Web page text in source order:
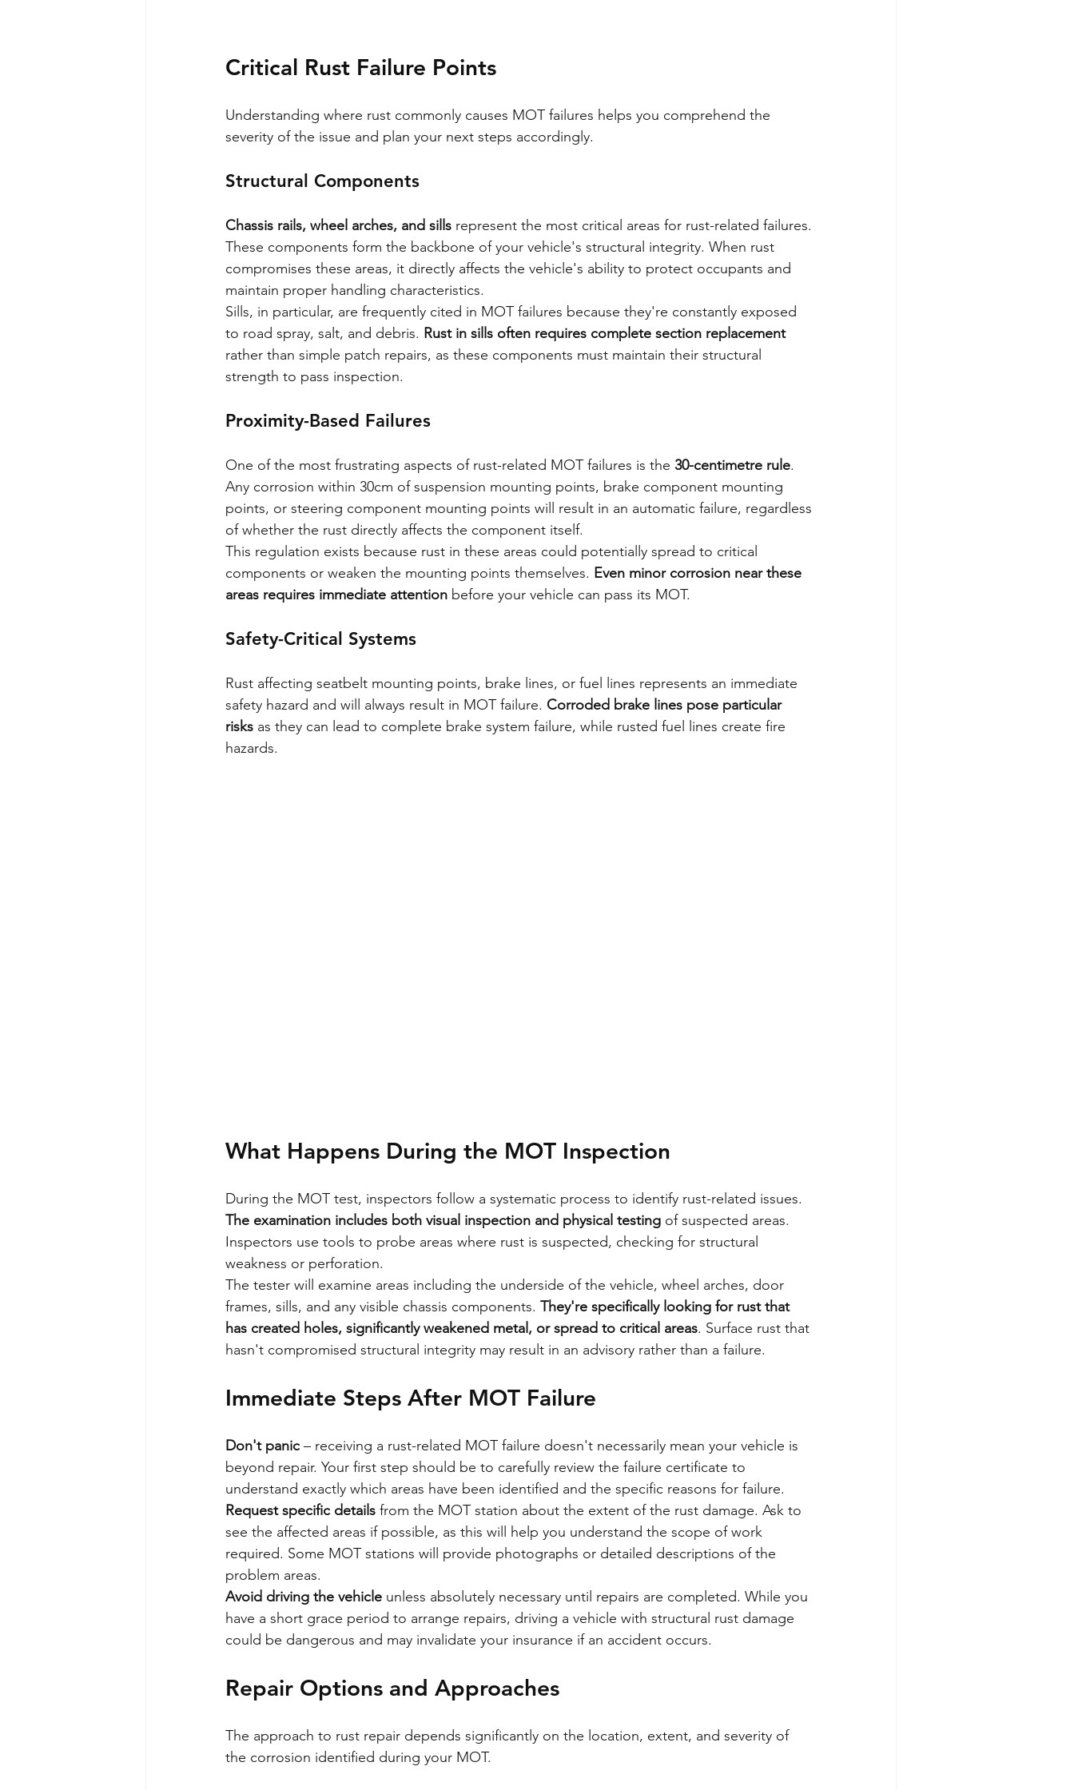
Critical Rust Failure Points
Understanding where rust commonly causes MOT failures helps you comprehend the
severity of the issue and plan your next steps accordingly.
Structural Components
Chassis rails, wheel arches, and sills represent the most critical areas for rust-related failures.
These components form the backbone of your vehicle's structural integrity. When rust
compromises these areas, it directly affects the vehicle's ability to protect occupants and
maintain proper handling characteristics.
Sills, in particular, are frequently cited in MOT failures because they're constantly exposed
to road spray, salt, and debris. Rust in sills often requires complete section replacement
rather than simple patch repairs, as these components must maintain their structural
strength to pass inspection.
Proximity-Based Failures
One of the most frustrating aspects of rust-related MOT failures is the 30-centimetre rule.
Any corrosion within 30cm of suspension mounting points, brake component mounting
points, or steering component mounting points will result in an automatic failure, regardless
of whether the rust directly affects the component itself.
This regulation exists because rust in these areas could potentially spread to critical
components or weaken the mounting points themselves. Even minor corrosion near these
areas requires immediate attention before your vehicle can pass its MOT.
Safety-Critical Systems
Rust affecting seatbelt mounting points, brake lines, or fuel lines represents an immediate
safety hazard and will always result in MOT failure. Corroded brake lines pose particular
risks as they can lead to complete brake system failure, while rusted fuel lines create fire
hazards.
What Happens During the MOT Inspection
During the MOT test, inspectors follow a systematic process to identify rust-related issues.
The examination includes both visual inspection and physical testing of suspected areas.
Inspectors use tools to probe areas where rust is suspected, checking for structural
weakness or perforation.
The tester will examine areas including the underside of the vehicle, wheel arches, door
frames, sills, and any visible chassis components. They're specifically looking for rust that
has created holes, significantly weakened metal, or spread to critical areas. Surface rust that
hasn't compromised structural integrity may result in an advisory rather than a failure.
Immediate Steps After MOT Failure
Don't panic – receiving a rust-related MOT failure doesn't necessarily mean your vehicle is
beyond repair. Your first step should be to carefully review the failure certificate to
understand exactly which areas have been identified and the specific reasons for failure.
Request specific details from the MOT station about the extent of the rust damage. Ask to
see the affected areas if possible, as this will help you understand the scope of work
required. Some MOT stations will provide photographs or detailed descriptions of the
problem areas.
Avoid driving the vehicle unless absolutely necessary until repairs are completed. While you
have a short grace period to arrange repairs, driving a vehicle with structural rust damage
could be dangerous and may invalidate your insurance if an accident occurs.
Repair Options and Approaches
The approach to rust repair depends significantly on the location, extent, and severity of
the corrosion identified during your MOT.